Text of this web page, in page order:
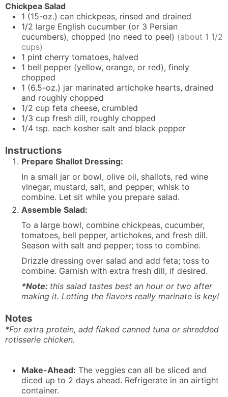
Chickpea Salad
1 (15-oz.) can chickpeas, rinsed and drained
1/2 large English cucumber (or 3 Persian
cucumbers), chopped (no need to peel) (about 1 1/2
cups)
1 pint cherry tomatoes, halved
1 bell pepper (yellow, orange, or red), finely
chopped
1 (6.5-oz.) jar marinated artichoke hearts, drained
and roughly chopped
1/2 cup feta cheese, crumbled
1/3 cup fresh dill, roughly chopped
1/4 tsp. each kosher salt and black pepper
Instructions
Prepare Shallot Dressing:
In a small jar or bowl, olive oil, shallots, red wine
vinegar, mustard, salt, and pepper; whisk to
combine. Let sit while you prepare salad.
Assemble Salad:
To a large bowl, combine chickpeas, cucumber,
tomatoes, bell pepper, artichokes, and fresh dill.
Season with salt and pepper; toss to combine.
Drizzle dressing over salad and add feta; toss to
combine. Garnish with extra fresh dill, if desired.
*Note: this salad tastes best an hour or two after
making it. Letting the flavors really marinate is key!
Notes
*For extra protein, add flaked canned tuna or shredded
rotisserie chicken.
Make-Ahead: The veggies can all be sliced and
diced up to 2 days ahead. Refrigerate in an airtight
container.